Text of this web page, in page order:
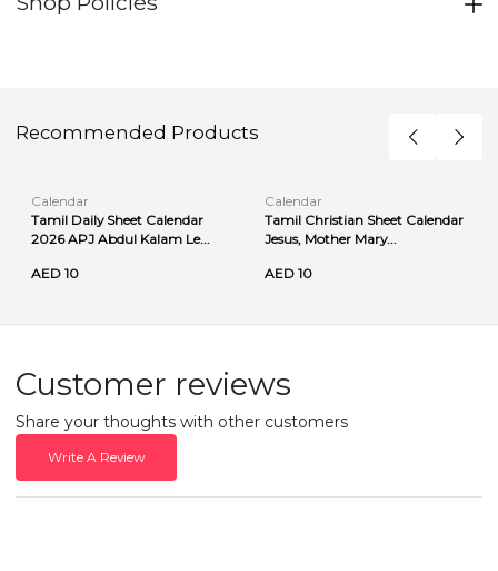
Recommended Products
Calendar
Tamil Daily Sheet Calendar
2026 APJ Abdul Kalam Le...
AED 10
Calendar
Tamil Christian Sheet Calendar
Jesus, Mother Mary...
AED 10
Customer reviews
Share your thoughts with other customers
Write A Review